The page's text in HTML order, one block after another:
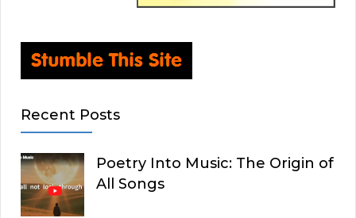
Recent Posts
Poetry Into Music: The Origin of
All Songs